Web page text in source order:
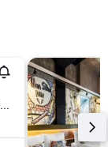
3 - 12F, No. 163, Section 2, Xinyi Road, Taipei City, Taiwan